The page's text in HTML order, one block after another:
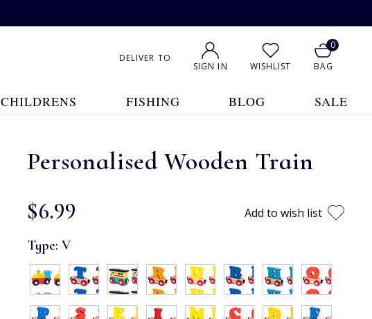
DELIVER TO
SIGN IN WISHLIST
0
BAG
CHILDRENS FISHING BLOG SALE
Personalised Wooden Train
$‌6.99 Add to wish list
Type:V